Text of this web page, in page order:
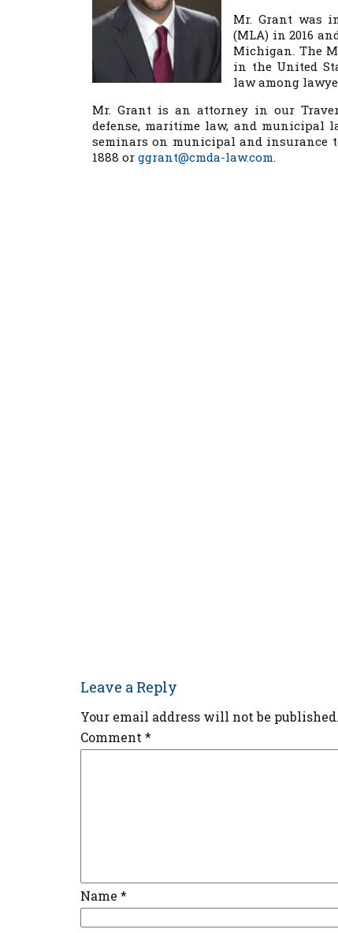
Mr. Grant was
(MLA) in 2016
Michigan. The
in the United
law among
Mr. Grant is an attorney in our
defense, maritime law, and municipal
seminars on municipal and insurance
1888 or ggrant@cmda-law.com.
Leave a Reply
Your email address will not be published.
Comment *
Name *